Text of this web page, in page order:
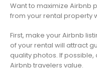
Want to maximize Airbnb
from your rental property
First, make your Airbnb
of your rental will attract
quality photos. If
Airbnb travelers value.